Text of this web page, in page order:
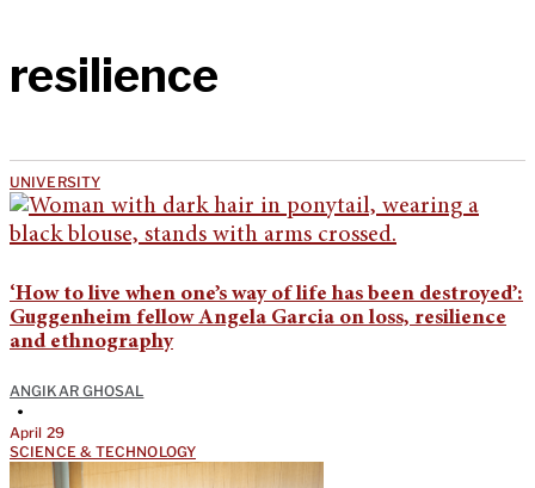
resilience
UNIVERSITY
‘How to live when one’s way of life has been destroyed’:
Guggenheim fellow Angela Garcia on loss, resilience
and ethnography
ANGIKAR GHOSAL
•
April 29
SCIENCE & TECHNOLOGY